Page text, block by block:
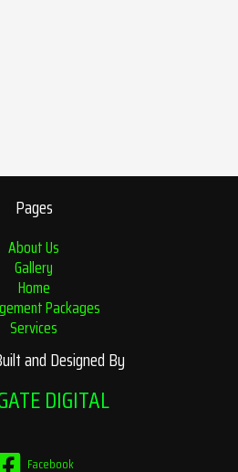
Pages
About Us
Gallery
Home
Packages
Services
and Designed By
DIGITAL
Facebook